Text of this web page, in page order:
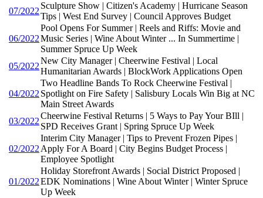
07/2022
Sculpture Show | Citizen's Academy | Hurricane Season
Tips | West End Survey | Council Approves Budget
06/2022
Pool Opens For Summer | Reels and Riffs: Movie and
Music Series | Wine About Winter ... In Summertime |
Summer Spruce Up Week
05/2022
New City Manager | Cheerwine Festival | Local
Humanitarian Awards | BlockWork Applications Open
04/2022
Two Headline Bands To Rock Cheerwine Festival |
Spotlight on Fire Safety | Salisbury Locals Win Big at NC
Main Street Awards
03/2022
Cheerwine Festival Returns | 5 Ways to Pay Your BIll |
SPD Receives Grant | Spring Spruce Up Week
02/2022
Interim City Manager | Tips to Prevent Frozen Pipes |
Apply For A Board | City Begins Budget Process |
Employee Spotlight
01/2022
Holiday Storefront Awards | Social District Proposed |
EDK Nominations | Wine About Winter | Winter Spruce
Up Week